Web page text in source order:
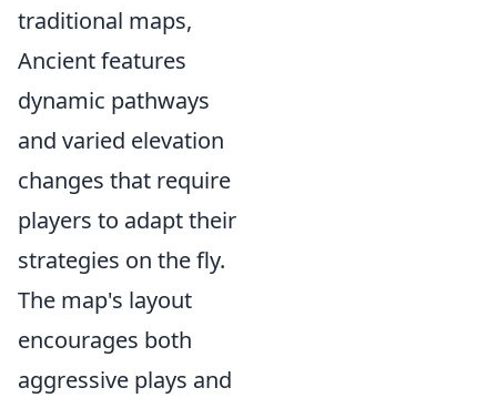
traditional maps,
Ancient features
dynamic pathways
and varied elevation
changes that require
players to adapt their
strategies on the fly.
The map's layout
encourages both
aggressive plays and